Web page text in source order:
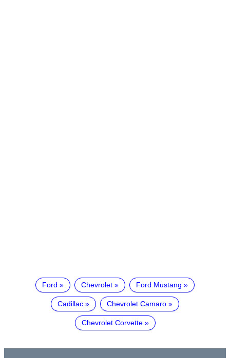
Ford Chevrolet Ford Mustang
Cadillac Chevrolet Camaro
Chevrolet Corvette